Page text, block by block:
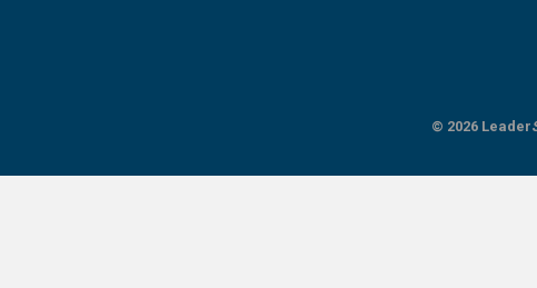
© 2026 Leader